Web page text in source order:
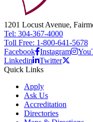
1201 Locust Avenue,
Tel: 304-367-4000
Toll Free: 1-800-641-5678
Facebook Instagram
Linkedin
Twitter
Quick Links
Apply
Ask Us
Accreditation
Directories